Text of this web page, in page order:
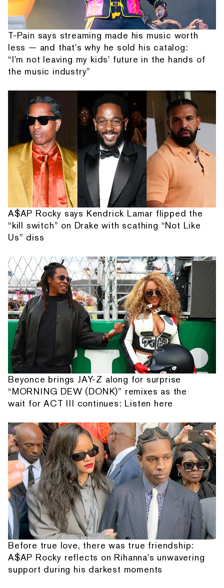
T-Pain says streaming made his music worth
less — and that's why he sold his catalog:
“I'm not leaving my kids' future in the hands of
the music industry”
A$AP Rocky says Kendrick Lamar flipped the
“kill switch” on Drake with scathing “Not Like
Us” diss
Beyonce brings JAY-Z along for surprise
“MORNING DEW (DONK)” remixes as the
wait for ACT III continues: Listen here
Before true love, there was true friendship:
A$AP Rocky reflects on Rihanna's unwavering
support during his darkest moments